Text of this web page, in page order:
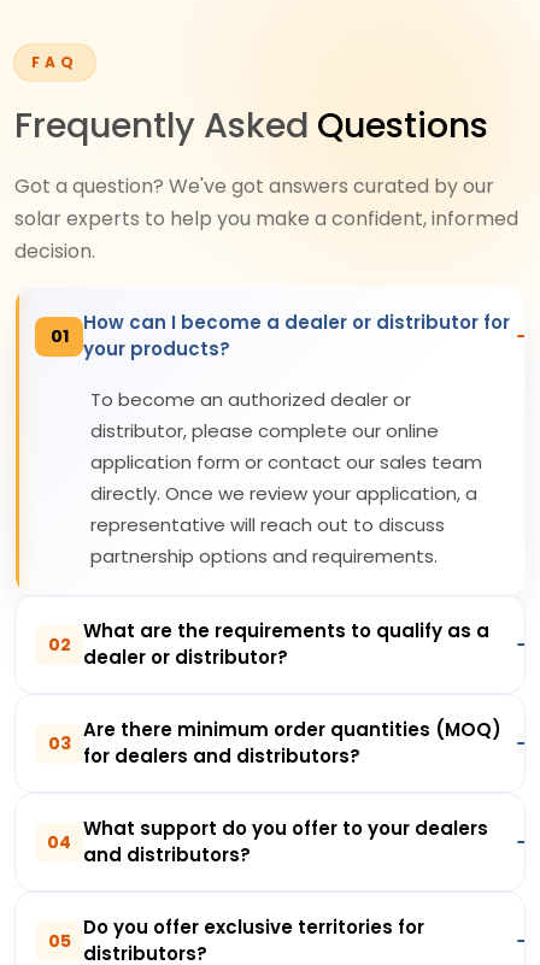
FAQ
Frequently Asked Questions
Got a question? We've got answers curated by our
solar experts to help you make a confident, informed
decision.
01
How can I become a dealer or distributor for
your products?
To become an authorized dealer or
distributor, please complete our online
application form or contact our sales team
directly. Once we review your application, a
representative will reach out to discuss
partnership options and requirements.
02
What are the requirements to qualify as a
dealer or distributor?
03
Are there minimum order quantities (MOQ)
for dealers and distributors?
04
What support do you offer to your dealers
and distributors?
05
Do you offer exclusive territories for
distributors?